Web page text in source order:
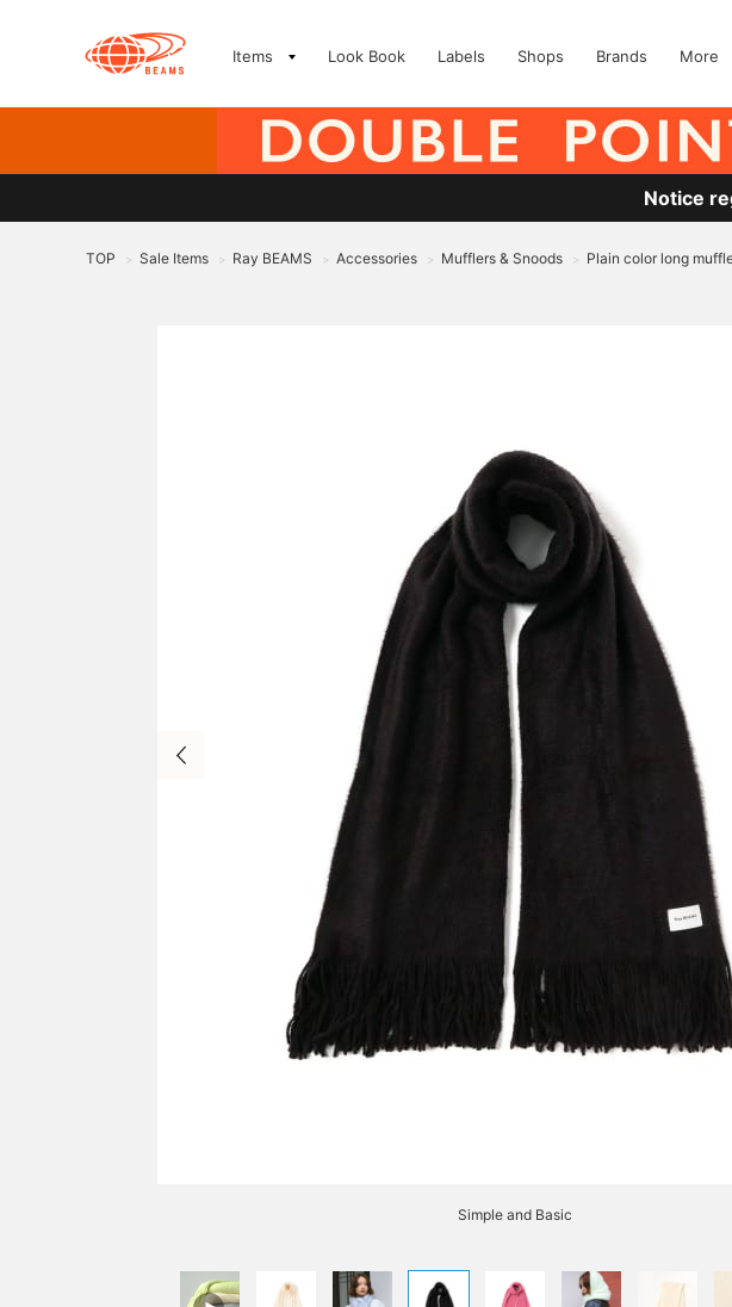
Items Look Book Labels Shops Brands More
Notice
TOP > Sale Items > Ray BEAMS > Accessories > Mufflers & Snoods > Plain color long
Simple and Basic